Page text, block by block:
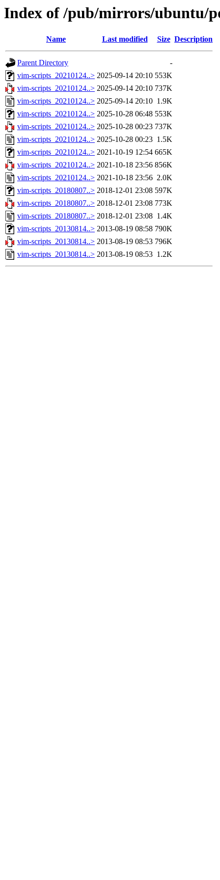
Index of /pub/mirrors/ubuntu/
Name Last modified Size Description
Parent Directory
-
vim-scripts_20210124..> 2025-09-14 20:10 553K
vim-scripts_20210124..> 2025-09-14 20:10 737K
vim-scripts_20210124..> 2025-09-14 20:10 1.9K
vim-scripts_20210124..> 2025-10-28 06:48 553K
vim-scripts_20210124..> 2025-10-28 00:23 737K
vim-scripts_20210124..> 2025-10-28 00:23 1.5K
vim-scripts_20210124..> 2021-10-19 12:54 665K
vim-scripts_20210124..> 2021-10-18 23:56 856K
vim-scripts_20210124..> 2021-10-18 23:56 2.0K
vim-scripts_20180807..> 2018-12-01 23:08 597K
vim-scripts_20180807..> 2018-12-01 23:08 773K
vim-scripts_20180807..> 2018-12-01 23:08 1.4K
vim-scripts_20130814..> 2013-08-19 08:58 790K
vim-scripts_20130814..> 2013-08-19 08:53 796K
vim-scripts_20130814..> 2013-08-19 08:53 1.2K